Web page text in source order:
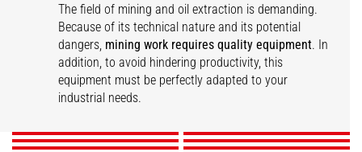
The field of mining and oil extraction is demanding.
Because of its technical nature and its potential
dangers, mining work requires quality equipment. In
addition, to avoid hindering productivity, this
equipment must be perfectly adapted to your
industrial needs.
Compact tire clamps Tire handler
Mining work platform
DISCOVER
Pipe/tube handler
DISCOVER
Cylinder handler
DISCOVER
Tunneling aerial
platform
DISCOVER